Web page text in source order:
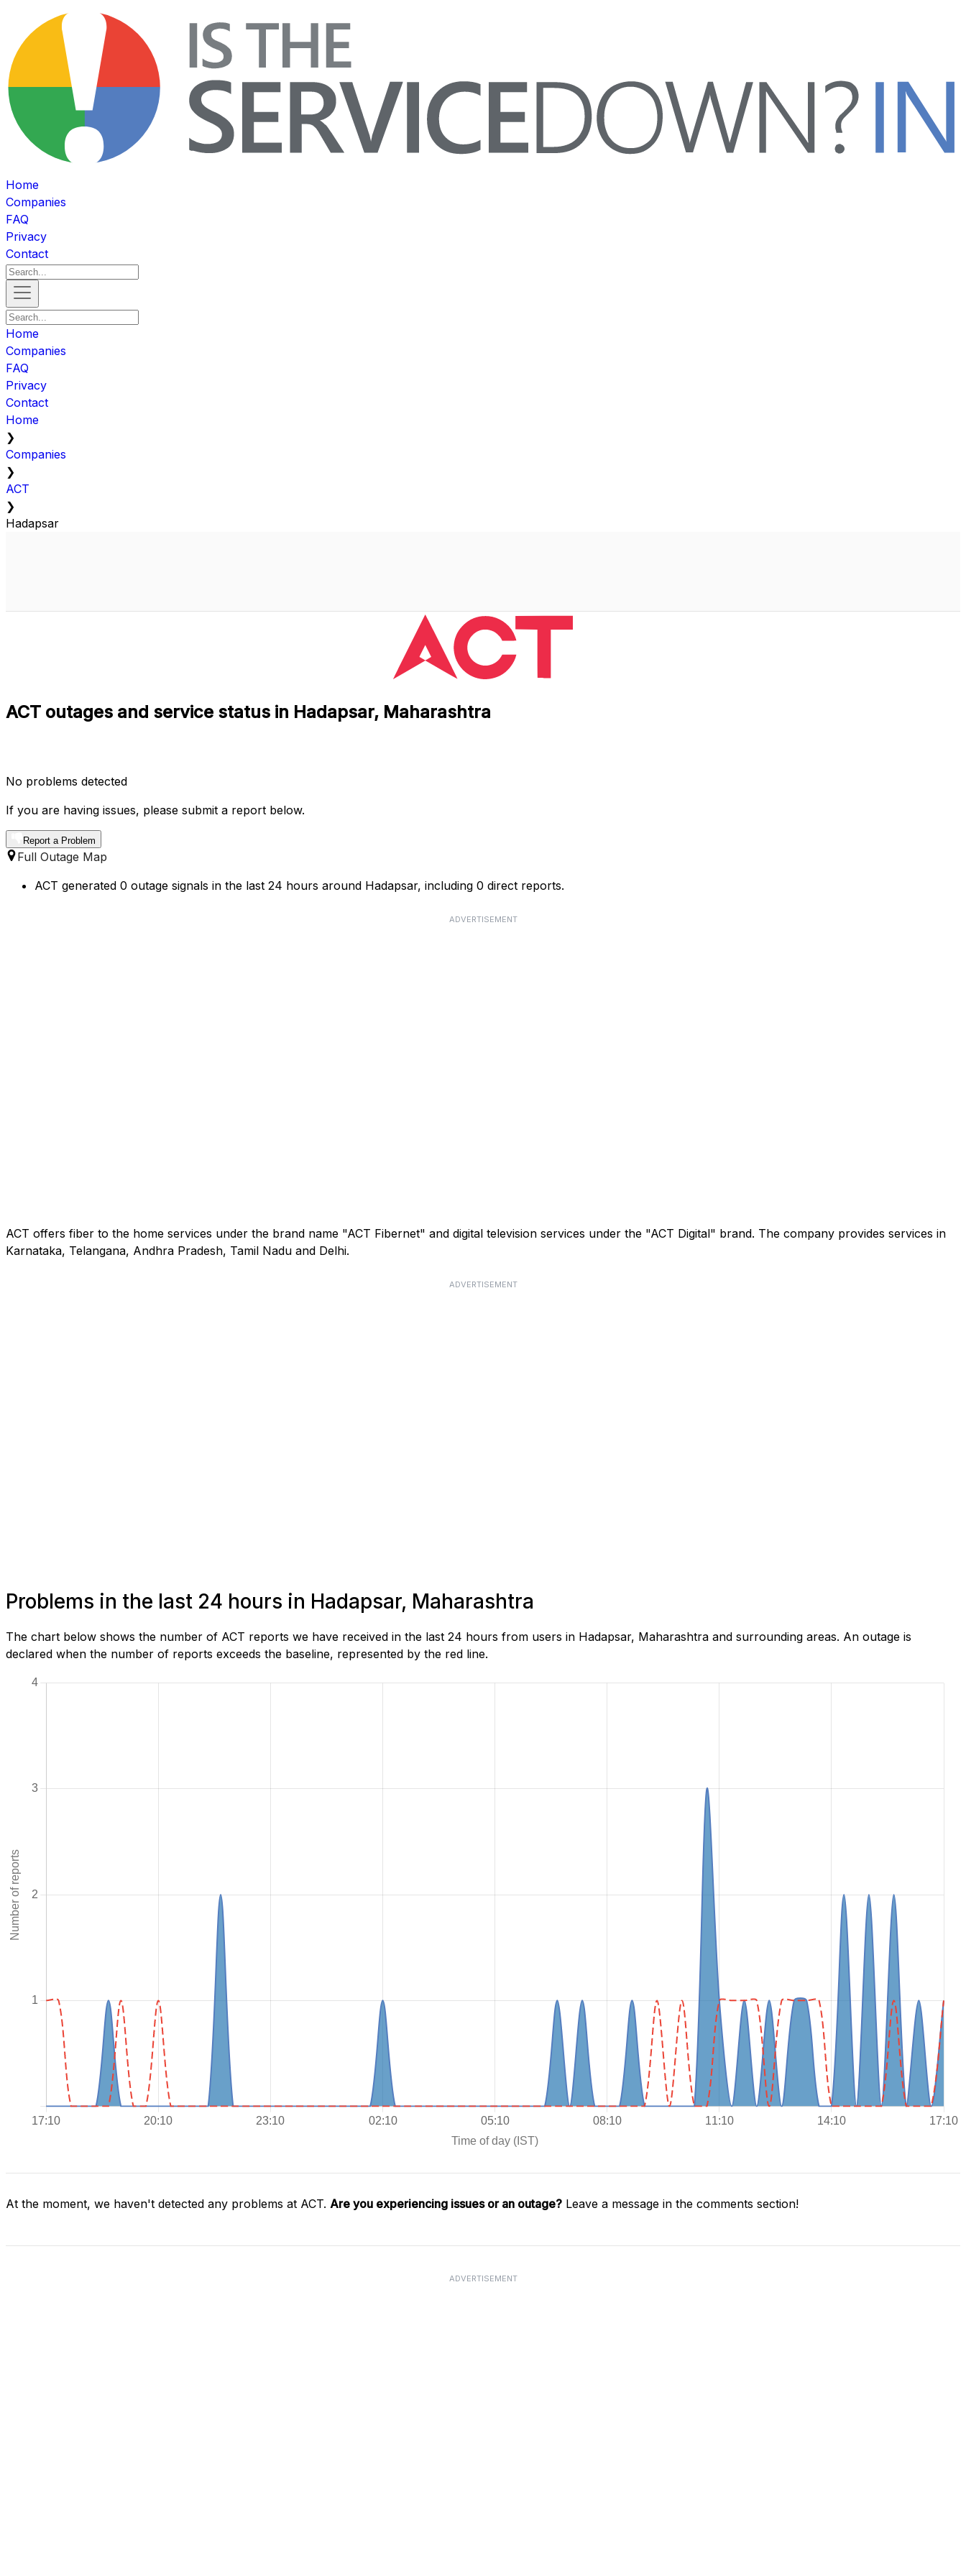
Home
Companies
FAQ
Privacy
Contact
Home
Companies
FAQ
Privacy
Contact
Home
❯
Companies
❯
ACT
❯
Hadapsar
ACT outages and service status in Hadapsar, Maharashtra
No problems detected
If you are having issues, please submit a report below.
Report a Problem
Full Outage Map
ACT generated 0 outage signals in the last 24 hours around Hadapsar, including 0 direct reports.
ADVERTISEMENT
ACT offers fiber to the home services under the brand name "ACT Fibernet" and digital television services under the "ACT Digital" brand. The company provides services in
Karnataka, Telangana, Andhra Pradesh, Tamil Nadu and Delhi.
ADVERTISEMENT
Problems in the last 24 hours in Hadapsar, Maharashtra
The chart below shows the number of ACT reports we have received in the last 24 hours from users in Hadapsar, Maharashtra and surrounding areas. An outage is
declared when the number of reports exceeds the baseline, represented by the red line.
At the moment, we haven't detected any problems at ACT. Are you experiencing issues or an outage? Leave a message in the comments section!
ADVERTISEMENT